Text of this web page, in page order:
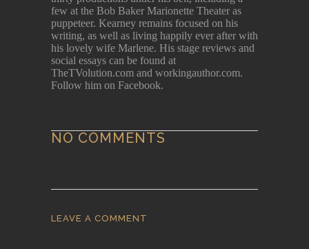
few at the Bob Baker Marionette Theater as
puppeteer. Kearney remains focused on his
writing, as well as living happily ever after with
his lovely wife Marlene. His stage reviews and
social essays can be found at
TheTVolution.com and workingauthor.com.
Follow him on Facebook.
NO COMMENTS
LEAVE A COMMENT